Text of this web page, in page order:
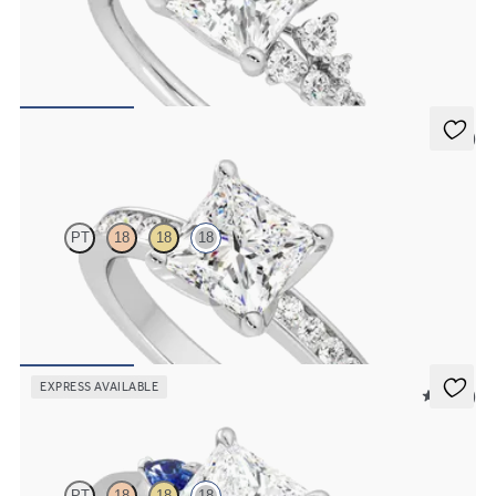
Princess centre framed by round diamond clusters engagement ring
set in 18ct white gold
£2,408.75
5 (1)
PT 18 18 18
Princess diamond centre and channel-set diamonds engagement
ring set in 18ct white gold
£2,229.38
EXPRESS AVAILABLE
5 (21)